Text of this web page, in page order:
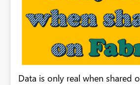
Data is only real when shared